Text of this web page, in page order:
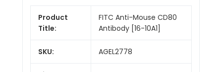
Product
Title:
FITC Anti-Mouse CD80
Antibody [16-10A1]
SKU: AGEL2778